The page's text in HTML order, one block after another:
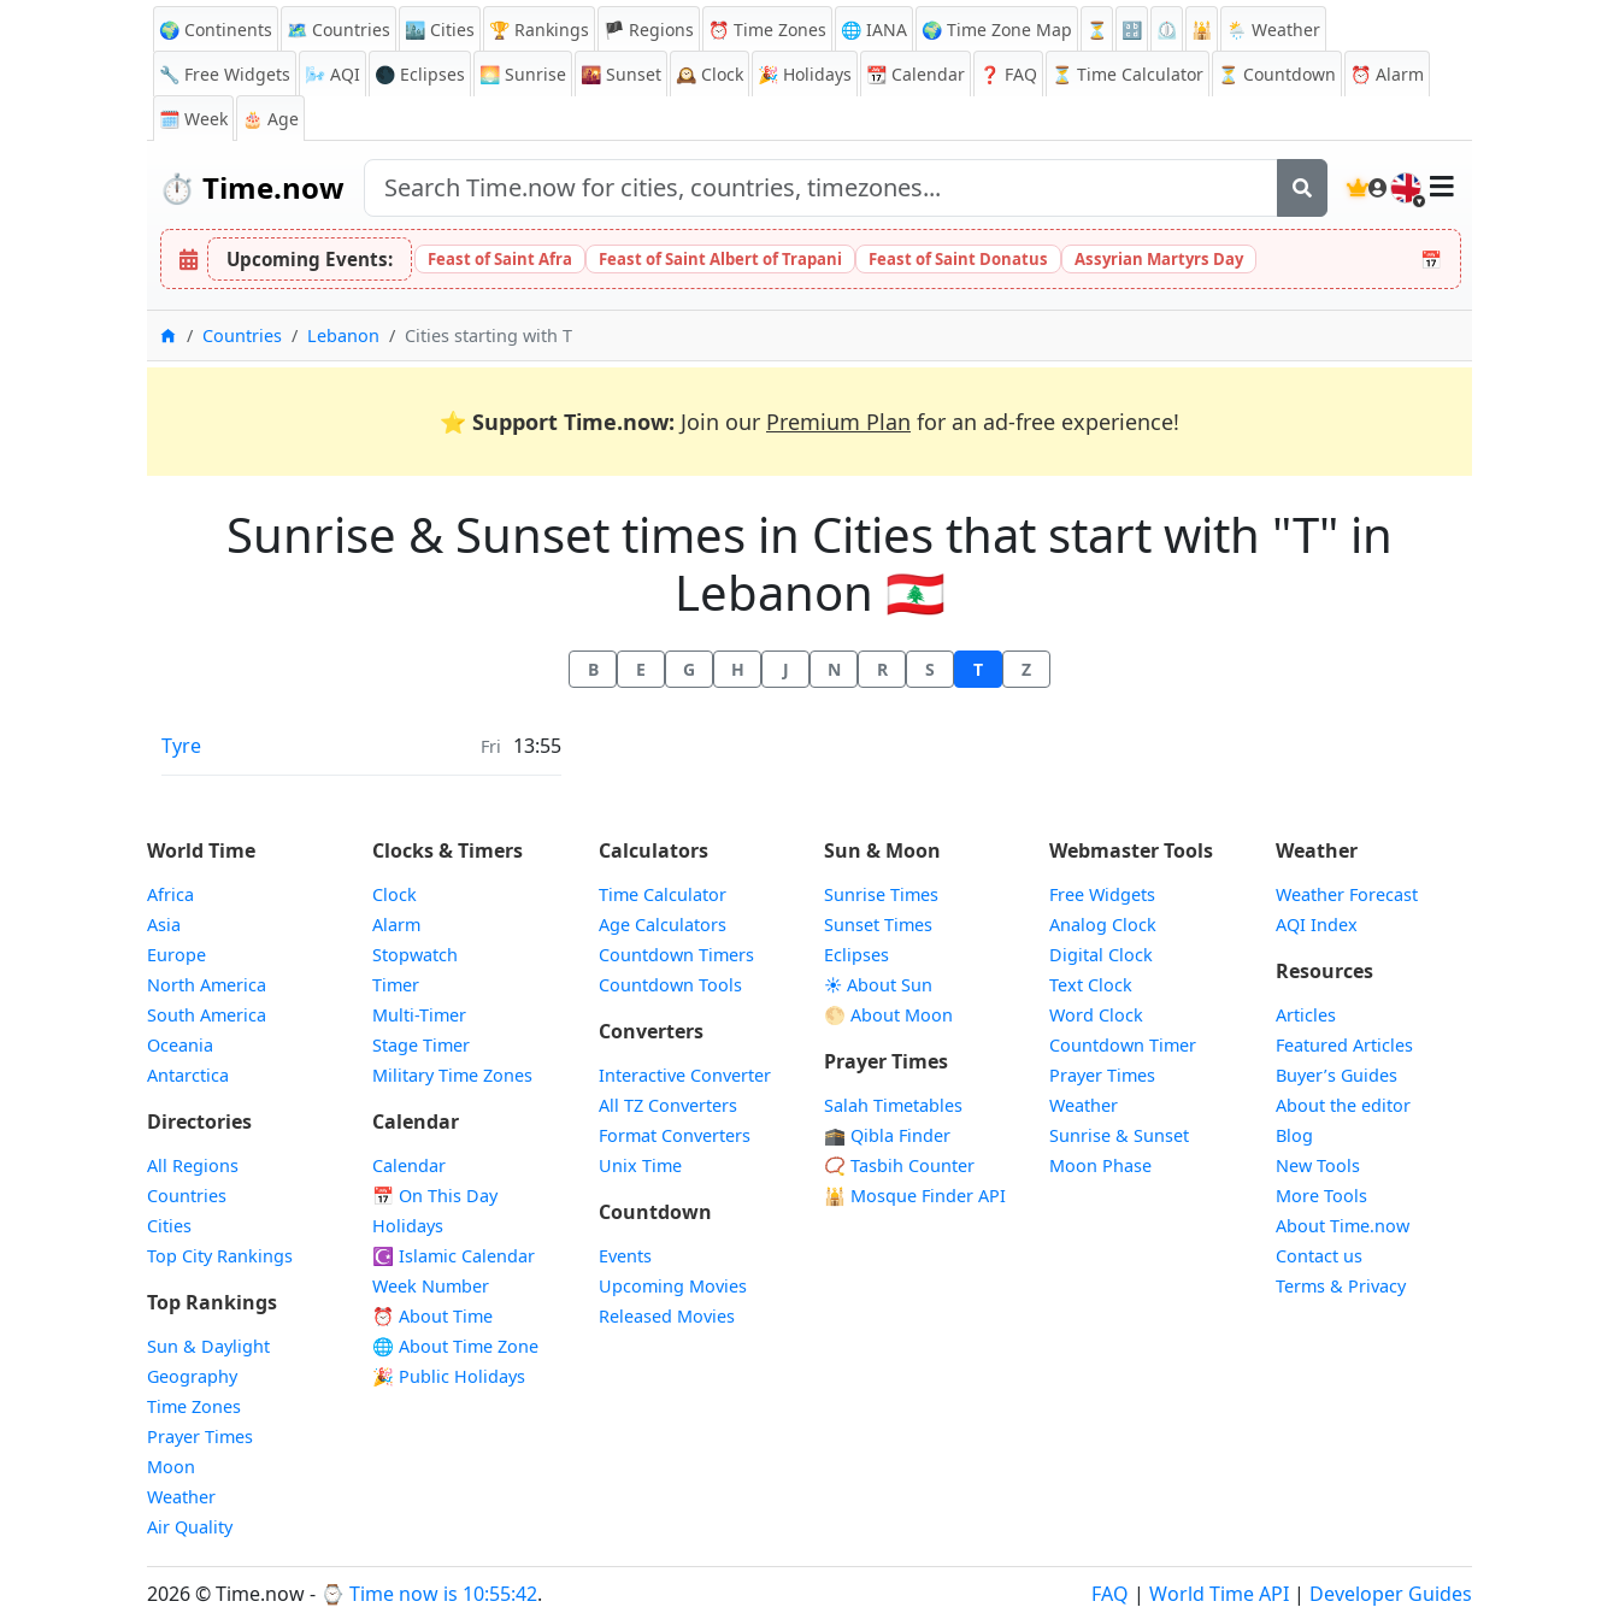
🌍 Continents 🗺️ Countries 🏙️ Cities 🏆 Rankings 🏴 Regions ⏰ Time Zones 🌐 IANA 🌍 Time Zone Map ⏳ 🔡 ⏲️ 🕌
🌦️ Weather
🔧 Free Widgets
🌬️ AQI 🌑 Eclipses 🌅 Sunrise 🌇 Sunset 🕰️ Clock 🎉 Holidays 📆 Calendar ❓ FAQ ⏳ Time Calculator ⏳ Countdown ⏰ Alarm
🗓️ Week
🎂 Age
⏱️ Time.now 🇬🇧
Upcoming Events: Feast of Saint Afra Feast of Saint Albert of Trapani Feast of Saint Donatus Assyrian Martyrs Day 📅
HomeCountries Lebanon Cities starting with T
⭐ Support Time.now: Join our Premium Plan for an ad-free experience!
Sunrise & Sunset times in Cities that start with "T" in
Lebanon 🇱🇧
B E G H J N R S T Z
Sunrise & Sunset times in
Tyre Fri 13:55
World Time
Africa
Asia
Europe
North America
South America
Oceania
Antarctica
Directories
All Regions
Countries
Cities
Top City Rankings
Top Rankings
Sun & Daylight
Geography
Time Zones
Prayer Times
Moon
Weather
Air Quality
Clocks & Timers
Clock
Alarm
Stopwatch
Timer
Multi-Timer
Stage Timer
Military Time Zones
Calendar
Calendar
📅 On This Day
Holidays
☪️ Islamic Calendar
Week Number
⏰ About Time
🌐 About Time Zone
🎉 Public Holidays
Calculators
Time Calculator
Age Calculators
Countdown Timers
Countdown Tools
Converters
Interactive Converter
All TZ Converters
Format Converters
Unix Time
Countdown
Events
Upcoming Movies
Released Movies
Sun & Moon
Sunrise Times
Sunset Times
Eclipses
☀️ About Sun
🌕 About Moon
Prayer Times
Salah Timetables
🕋 Qibla Finder
📿 Tasbih Counter
🕌 Mosque Finder API
Webmaster Tools
Free Widgets
Analog Clock
Digital Clock
Text Clock
Word Clock
Countdown TimerWidget
Prayer Times
WeatherWidget
Sunrise & SunsetWidget
Moon PhaseWidget
Weather
Weather Forecast
AQI Index
Resources
Articles
Featured Articles
Buyer’s Guides
About the editor
Blog
New Tools
More Tools
About Time.now
Contact us
Terms & Privacy
2026 © Time.now - ⌚ Time now is 10:55:43. FAQ | World Time API| Developer Guides